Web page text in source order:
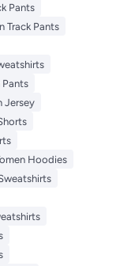
Pants
Track Pants
Pants
Jersey
Hoodies